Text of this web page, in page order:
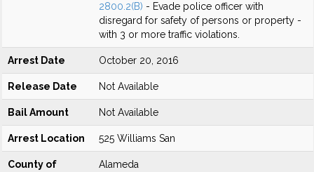
2800.2(B) - Evade police officer with
disregard for safety of persons or property -
with 3 or more traffic violations.
Arrest Date October 20, 2016
Release Date Not Available
Bail Amount Not Available
Arrest Location 525 Williams San
County of
Alameda